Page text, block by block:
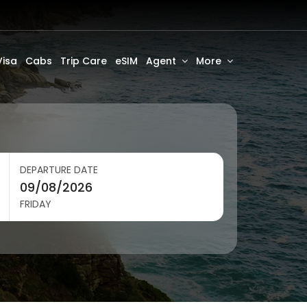
Cabs Trip Care eSIM Agent More
DEPARTURE DATE
FRIDAY